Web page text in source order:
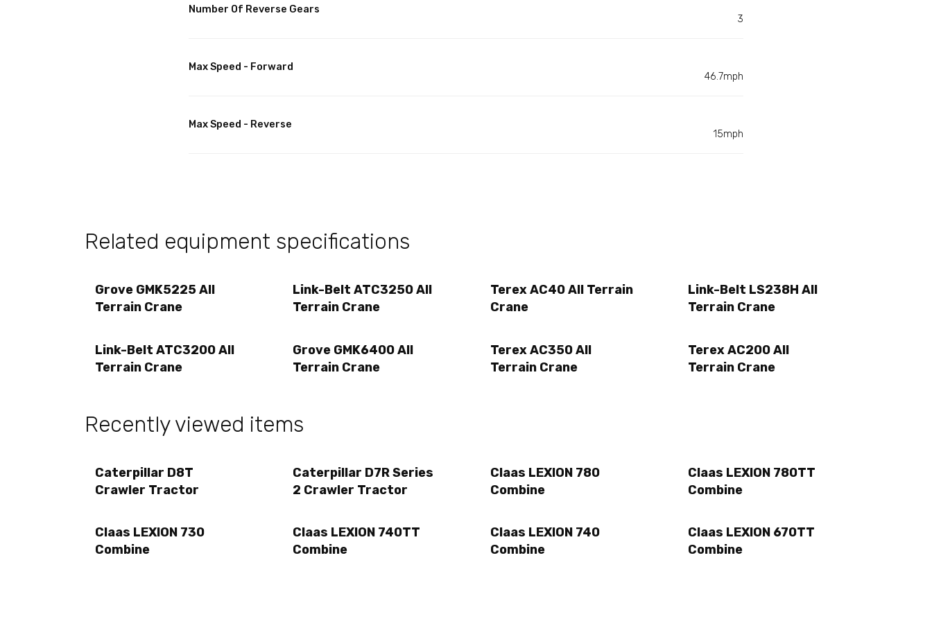
Number Of Reverse Gears
3
Max Speed - Forward
46.7mph
Max Speed - Reverse
15mph
Related equipment specifications
Grove GMK5225 All
Terrain Crane
Link-Belt ATC3250 All
Terrain Crane
Terex AC40 All Terrain
Crane
Link-Belt LS238H All
Terrain Crane
Link-Belt ATC3200 All
Terrain Crane
Grove GMK6400 All
Terrain Crane
Terex AC350 All
Terrain Crane
Terex AC200 All
Terrain Crane
Recently viewed items
Caterpillar D8T
Crawler Tractor
Caterpillar D7R Series
2 Crawler Tractor
Claas LEXION 780
Combine
Claas LEXION 780TT
Combine
Claas LEXION 730
Combine
Claas LEXION 740TT
Combine
Claas LEXION 740
Combine
Claas LEXION 670TT
Combine